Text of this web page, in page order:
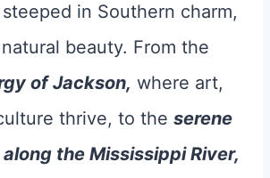
in Southern charm,
beauty. From the
of Jackson, where art,
thrive, to the serene
the Mississippi River,